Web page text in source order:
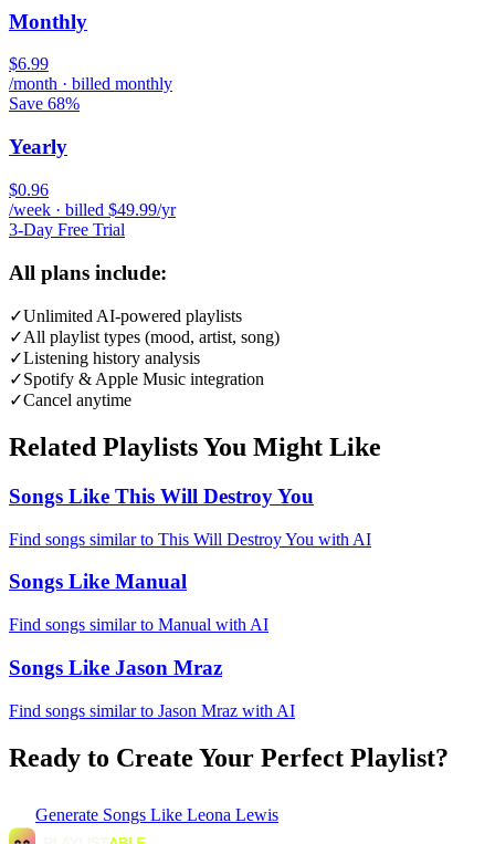
Monthly
$6.99
/month · billed monthly
Save 68%
Yearly
$0.96
/week · billed $49.99/yr
3-Day Free Trial
All plans include:
✓Unlimited AI-powered playlists
✓All playlist types (mood, artist, song)
✓Listening history analysis
✓Spotify & Apple Music integration
✓Cancel anytime
Related Playlists You Might Like
Songs Like This Will Destroy You
Find songs similar to This Will Destroy You with AI
Songs Like Manual
Find songs similar to Manual with AI
Songs Like Jason Mraz
Find songs similar to Jason Mraz with AI
Ready to Create Your Perfect Playlist?
Generate Songs Like Leona Lewis